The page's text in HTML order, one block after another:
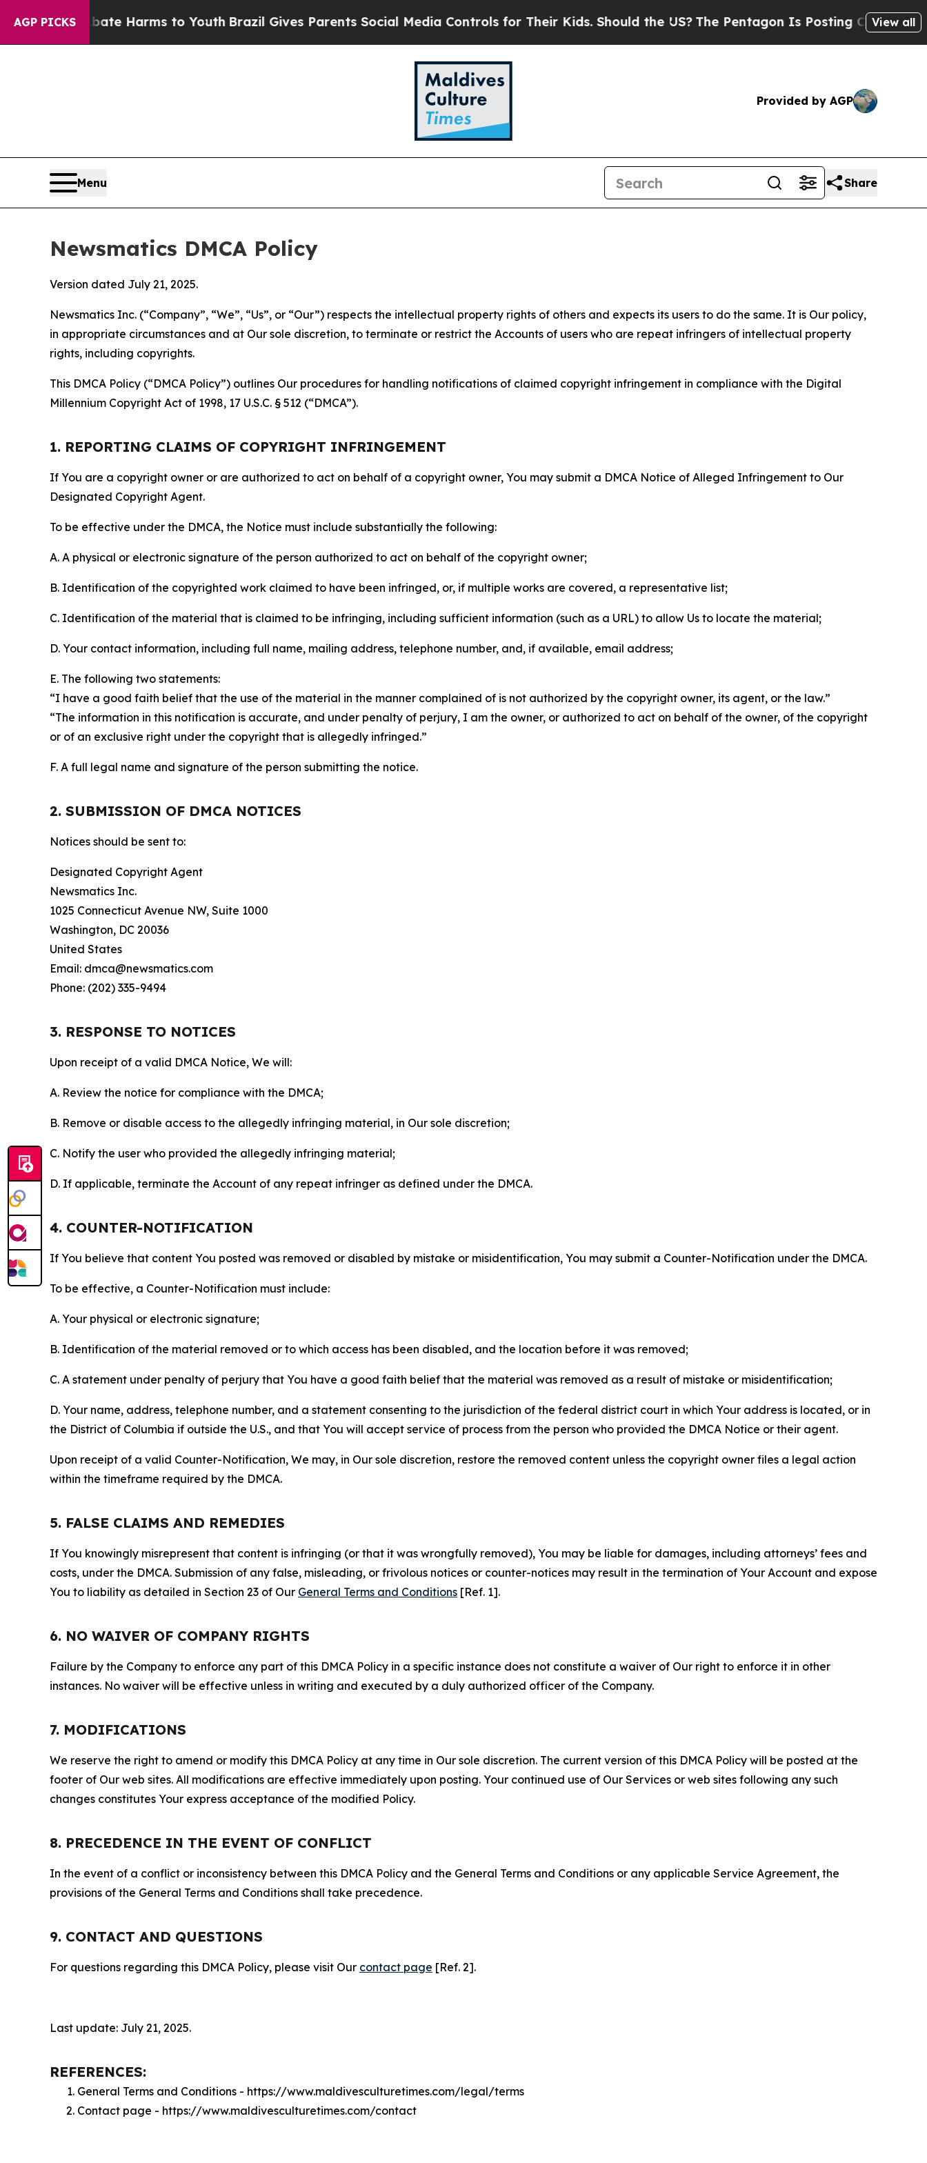
AGP PICKS
Abate Harms to YouthBrazil Gives Parents Social Media Controls for Their Kids. Should the US?The Pentagon Is Posting Cryptic BiblicalView all
Provided by AGP
Menu Share
Newsmatics DMCA Policy
Version dated July 21, 2025.
Newsmatics Inc. (“Company”, “We”, “Us”, or “Our”) respects the intellectual property rights of others and expects its users to do the same. It is Our policy,
in appropriate circumstances and at Our sole discretion, to terminate or restrict the Accounts of users who are repeat infringers of intellectual property
rights, including copyrights.
This DMCA Policy (“DMCA Policy”) outlines Our procedures for handling notifications of claimed copyright infringement in compliance with the Digital
Millennium Copyright Act of 1998, 17 U.S.C. § 512 (“DMCA”).
1. REPORTING CLAIMS OF COPYRIGHT INFRINGEMENT
If You are a copyright owner or are authorized to act on behalf of a copyright owner, You may submit a DMCA Notice of Alleged Infringement to Our
Designated Copyright Agent.
To be effective under the DMCA, the Notice must include substantially the following:
A. A physical or electronic signature of the person authorized to act on behalf of the copyright owner;
B. Identification of the copyrighted work claimed to have been infringed, or, if multiple works are covered, a representative list;
C. Identification of the material that is claimed to be infringing, including sufficient information (such as a URL) to allow Us to locate the material;
D. Your contact information, including full name, mailing address, telephone number, and, if available, email address;
E. The following two statements:
“I have a good faith belief that the use of the material in the manner complained of is not authorized by the copyright owner, its agent, or the law.”
“The information in this notification is accurate, and under penalty of perjury, I am the owner, or authorized to act on behalf of the owner, of the copyright
or of an exclusive right under the copyright that is allegedly infringed.”
F. A full legal name and signature of the person submitting the notice.
2. SUBMISSION OF DMCA NOTICES
Notices should be sent to:
Designated Copyright Agent
Newsmatics Inc.
1025 Connecticut Avenue NW, Suite 1000
Washington, DC 20036
United States
Email: dmca@newsmatics.com
Phone: (202) 335-9494
3. RESPONSE TO NOTICES
Upon receipt of a valid DMCA Notice, We will:
A. Review the notice for compliance with the DMCA;
B. Remove or disable access to the allegedly infringing material, in Our sole discretion;
C. Notify the user who provided the allegedly infringing material;
D. If applicable, terminate the Account of any repeat infringer as defined under the DMCA.
4. COUNTER-NOTIFICATION
If You believe that content You posted was removed or disabled by mistake or misidentification, You may submit a Counter-Notification under the DMCA.
To be effective, a Counter-Notification must include:
A. Your physical or electronic signature;
B. Identification of the material removed or to which access has been disabled, and the location before it was removed;
C. A statement under penalty of perjury that You have a good faith belief that the material was removed as a result of mistake or misidentification;
D. Your name, address, telephone number, and a statement consenting to the jurisdiction of the federal district court in which Your address is located, or in
the District of Columbia if outside the U.S., and that You will accept service of process from the person who provided the DMCA Notice or their agent.
Upon receipt of a valid Counter-Notification, We may, in Our sole discretion, restore the removed content unless the copyright owner files a legal action
within the timeframe required by the DMCA.
5. FALSE CLAIMS AND REMEDIES
If You knowingly misrepresent that content is infringing (or that it was wrongfully removed), You may be liable for damages, including attorneys’ fees and
costs, under the DMCA. Submission of any false, misleading, or frivolous notices or counter-notices may result in the termination of Your Account and expose
You to liability as detailed in Section 23 of Our General Terms and Conditions [Ref. 1].
6. NO WAIVER OF COMPANY RIGHTS
Failure by the Company to enforce any part of this DMCA Policy in a specific instance does not constitute a waiver of Our right to enforce it in other
instances. No waiver will be effective unless in writing and executed by a duly authorized officer of the Company.
7. MODIFICATIONS
We reserve the right to amend or modify this DMCA Policy at any time in Our sole discretion. The current version of this DMCA Policy will be posted at the
footer of Our web sites. All modifications are effective immediately upon posting. Your continued use of Our Services or web sites following any such
changes constitutes Your express acceptance of the modified Policy.
8. PRECEDENCE IN THE EVENT OF CONFLICT
In the event of a conflict or inconsistency between this DMCA Policy and the General Terms and Conditions or any applicable Service Agreement, the
provisions of the General Terms and Conditions shall take precedence.
9. CONTACT AND QUESTIONS
For questions regarding this DMCA Policy, please visit Our contact page [Ref. 2].
Last update: July 21, 2025.
REFERENCES:
General Terms and Conditions - https://www.maldivesculturetimes.com/legal/terms
Contact page - https://www.maldivesculturetimes.com/contact